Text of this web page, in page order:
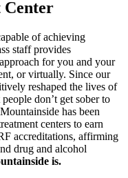
Center
of achieving
staff provides
for you and your
or virtually. Since our
reshaped the lives of
don’t get sober to
has been
centers to earn
accreditations, affirming
drug and alcohol
is.